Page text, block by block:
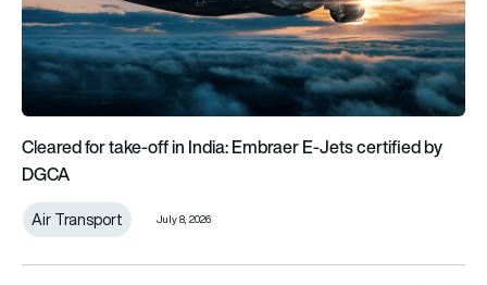
Cleared for take-off in India: Embraer E-Jets certified by
DGCA
Air Transport July 8, 2026